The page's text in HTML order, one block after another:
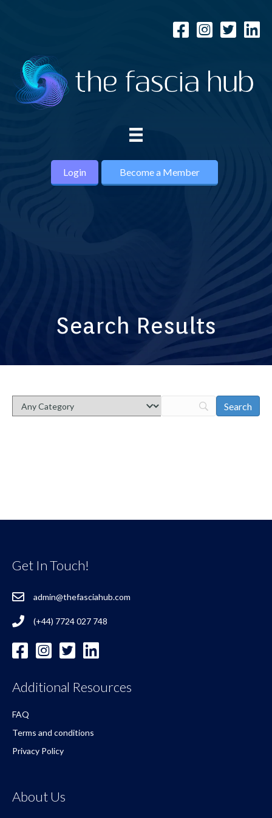
Login Become a Member
Search Results
Get In Touch!
admin@thefasciahub.com
(+44) 7724 027 748
Additional Resources
FAQ
Terms and conditions
Privacy Policy
About Us